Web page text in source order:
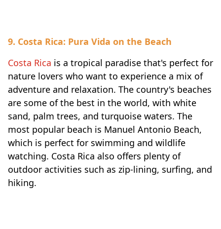
9. Costa Rica: Pura Vida on the Beach
Costa Rica is a tropical paradise that's perfect for
nature lovers who want to experience a mix of
adventure and relaxation. The country's beaches
are some of the best in the world, with white
sand, palm trees, and turquoise waters. The
most popular beach is Manuel Antonio Beach,
which is perfect for swimming and wildlife
watching. Costa Rica also offers plenty of
outdoor activities such as zip-lining, surfing, and
hiking.